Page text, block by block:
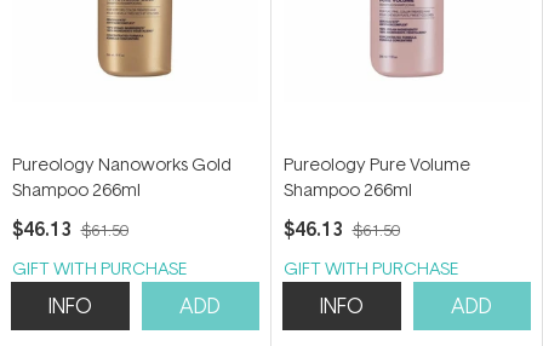
Pureology Nanoworks Gold
Shampoo 266ml
$46.13 $61.50
GIFT WITH PURCHASE
INFO ADD
Pureology Pure Volume
Shampoo 266ml
$46.13 $61.50
GIFT WITH PURCHASE
INFO ADD